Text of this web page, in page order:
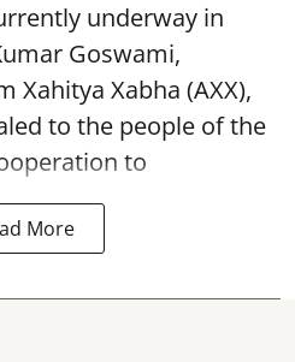
underway in
Goswami,
Xahitya Xabha (AXX),
to the people of the
to
More